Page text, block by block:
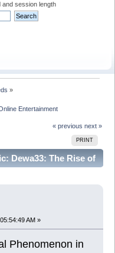
and session length
»
Entertainment
« previous next »
PRINT
Dewa33: The Rise of
(Read
AM »
Phenomenon in